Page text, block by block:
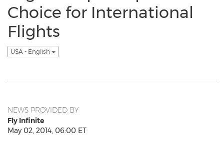
Choice for International
Flights
USA - English
NEWS PROVIDED BY
Fly Infinite
May 02, 2014, 06:00 ET